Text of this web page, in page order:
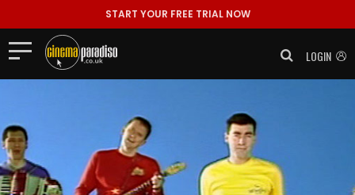
START YOUR FREE TRIAL NOW
LOGIN